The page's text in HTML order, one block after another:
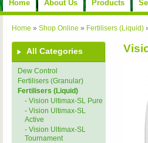
Home About Us Products
Home » Shop Online » Fertilisers (Liquid)
All Categories
Dew Control
Fertilisers (Granular)
Fertilisers (Liquid)
- Vision Ultimax-SL Pure
- Vision Ultimax-SL
Active
- Vision Ultimax-SL
Tournament